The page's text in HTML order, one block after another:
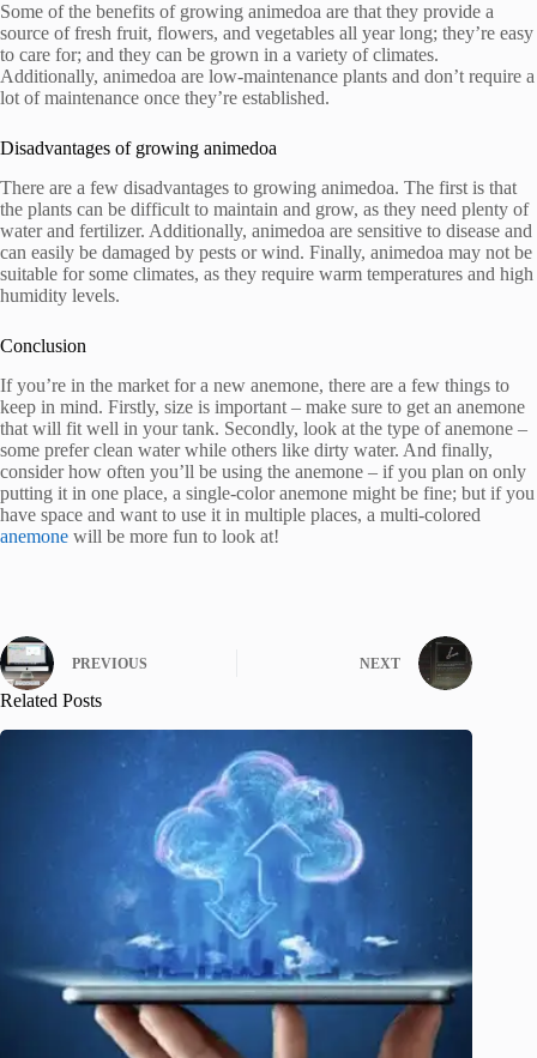
Some of the benefits of growing animedoa are that they provide a
source of fresh fruit, flowers, and vegetables all year long; they’re easy
to care for; and they can be grown in a variety of climates.
Additionally, animedoa are low-maintenance plants and don’t require a
lot of maintenance once they’re established.
Disadvantages of growing animedoa
There are a few disadvantages to growing animedoa. The first is that
the plants can be difficult to maintain and grow, as they need plenty of
water and fertilizer. Additionally, animedoa are sensitive to disease and
can easily be damaged by pests or wind. Finally, animedoa may not be
suitable for some climates, as they require warm temperatures and high
humidity levels.
Conclusion
If you’re in the market for a new anemone, there are a few things to
keep in mind. Firstly, size is important – make sure to get an anemone
that will fit well in your tank. Secondly, look at the type of anemone –
some prefer clean water while others like dirty water. And finally,
consider how often you’ll be using the anemone – if you plan on only
putting it in one place, a single-color anemone might be fine; but if you
have space and want to use it in multiple places, a multi-colored
anemone will be more fun to look at!
PREVIOUS NEXT
Related Posts